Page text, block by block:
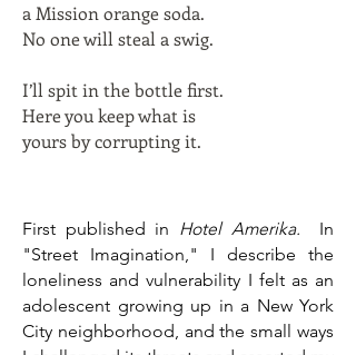
a Mission orange soda.
No one will steal a swig.
I’ll spit in the bottle first.
Here you keep what is
yours by corrupting it.
First published in Hotel Amerika. In
"Street Imagination," I describe the
loneliness and vulnerability I felt as an
adolescent growing up in a New York
City neighborhood, and the small ways